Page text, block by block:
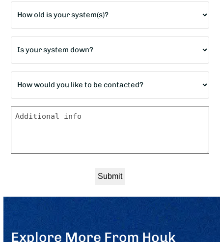
of
home?
your
system
would
you
like
Message
Explore More From Houk